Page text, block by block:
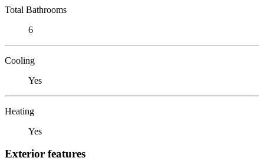
Total Bathrooms
6
Cooling
Yes
Heating
Yes
Exterior features